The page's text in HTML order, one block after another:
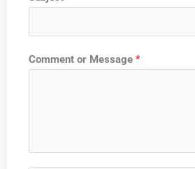
Comment or Message *